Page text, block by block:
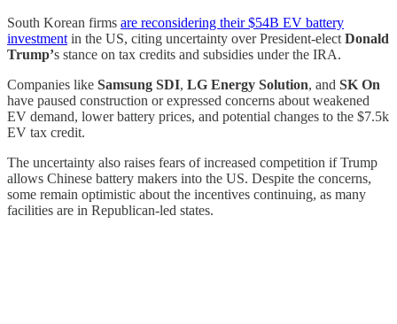
South Korean firms are reconsidering their $54B EV battery
investment in the US, citing uncertainty over President-elect Donald
Trump’s stance on tax credits and subsidies under the IRA.
Companies like Samsung SDI, LG Energy Solution, and SK On
have paused construction or expressed concerns about weakened
EV demand, lower battery prices, and potential changes to the $7.5k
EV tax credit.
The uncertainty also raises fears of increased competition if Trump
allows Chinese battery makers into the US. Despite the concerns,
some remain optimistic about the incentives continuing, as many
facilities are in Republican-led states.